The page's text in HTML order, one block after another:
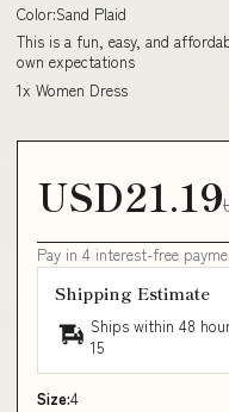
Color:Sand Plaid
This is a fun, easy, and
own expectations
1x Women Dress
USD21.19
Pay in 4 interest-free
Shipping Estimate
Ships within 48
15
Size:4